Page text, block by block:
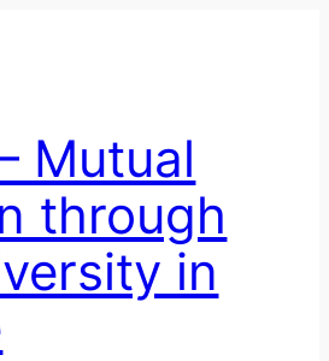
Mutual
through
in